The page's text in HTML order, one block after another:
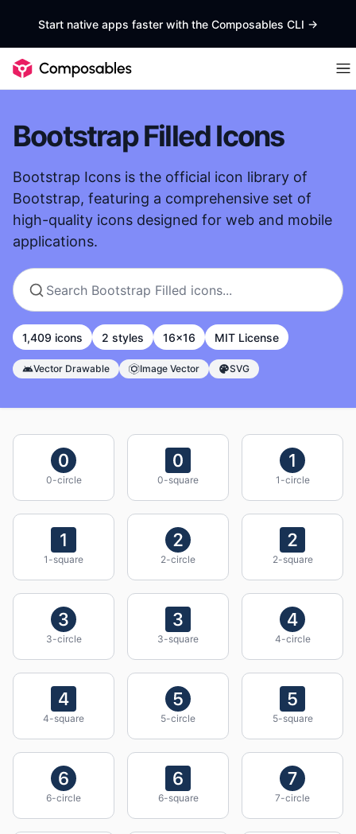
Start native apps faster with the Composables CLI ->
Bootstrap Filled Icons
Bootstrap Icons is the official icon library of
Bootstrap, featuring a comprehensive set of
high-quality icons designed for web and mobile
applications.
1,409 icons 2 styles 16x16 MIT License
Vector Drawable Image Vector SVG
0-circle 0-square 1-circle
1-square 2-circle 2-square
3-circle 3-square 4-circle
4-square 5-circle 5-square
6-circle 6-square 7-circle